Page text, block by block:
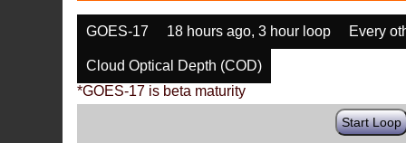
GOES-17 18 hours ago, 3 hour loop Every
Cloud Optical Depth (COD)
*GOES-17 is beta maturity
Start Loop